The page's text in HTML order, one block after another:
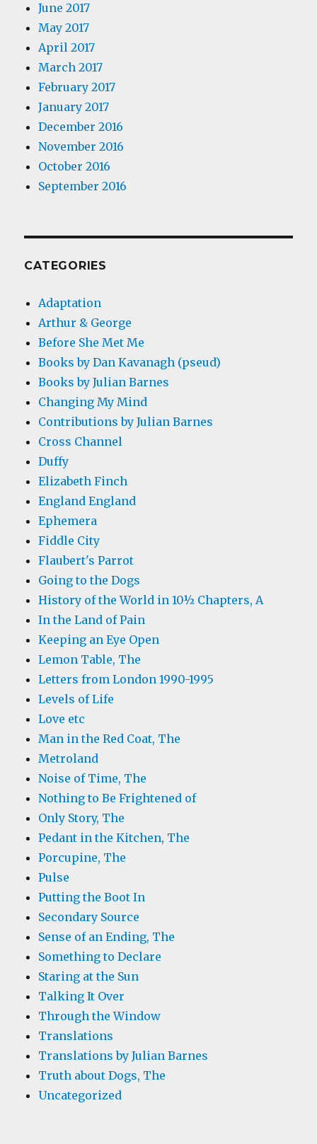
June 2017
May 2017
April 2017
March 2017
February 2017
January 2017
December 2016
November 2016
October 2016
September 2016
CATEGORIES
Adaptation
Arthur & George
Before She Met Me
Books by Dan Kavanagh (pseud)
Books by Julian Barnes
Changing My Mind
Contributions by Julian Barnes
Cross Channel
Duffy
Elizabeth Finch
England England
Ephemera
Fiddle City
Flaubert's Parrot
Going to the Dogs
History of the World in 10½ Chapters, A
In the Land of Pain
Keeping an Eye Open
Lemon Table, The
Letters from London 1990-1995
Levels of Life
Love etc
Man in the Red Coat, The
Metroland
Noise of Time, The
Nothing to Be Frightened of
Only Story, The
Pedant in the Kitchen, The
Porcupine, The
Pulse
Putting the Boot In
Secondary Source
Sense of an Ending, The
Something to Declare
Staring at the Sun
Talking It Over
Through the Window
Translations
Translations by Julian Barnes
Truth about Dogs, The
Uncategorized